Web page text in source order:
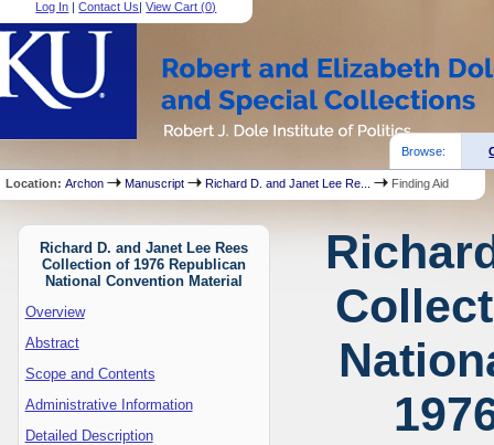
Log In |Contact Us|View Cart (0)
Browse:
Location:Archon Manuscript Richard D. and Janet Lee Re... Finding Aid
Richard D. and Janet Lee Rees
Collection of 1976 Republican
National Convention Material
Overview
Abstract
Scope and Contents
Administrative Information
Detailed Description